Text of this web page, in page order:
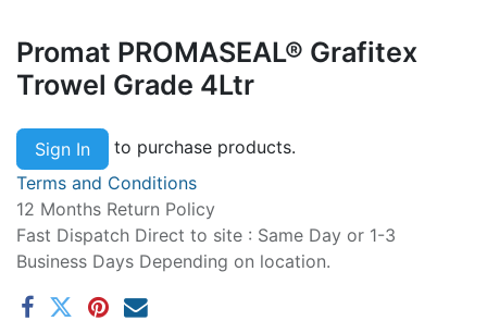
Promat PROMASEAL® Grafitex
Trowel Grade 4Ltr
Sign In
to purchase products.
Terms and Conditions
12 Months Return Policy
Fast Dispatch Direct to site : Same Day or 1-3
Business Days Depending on location.